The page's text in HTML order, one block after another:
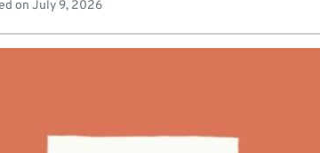
on July 9, 2026